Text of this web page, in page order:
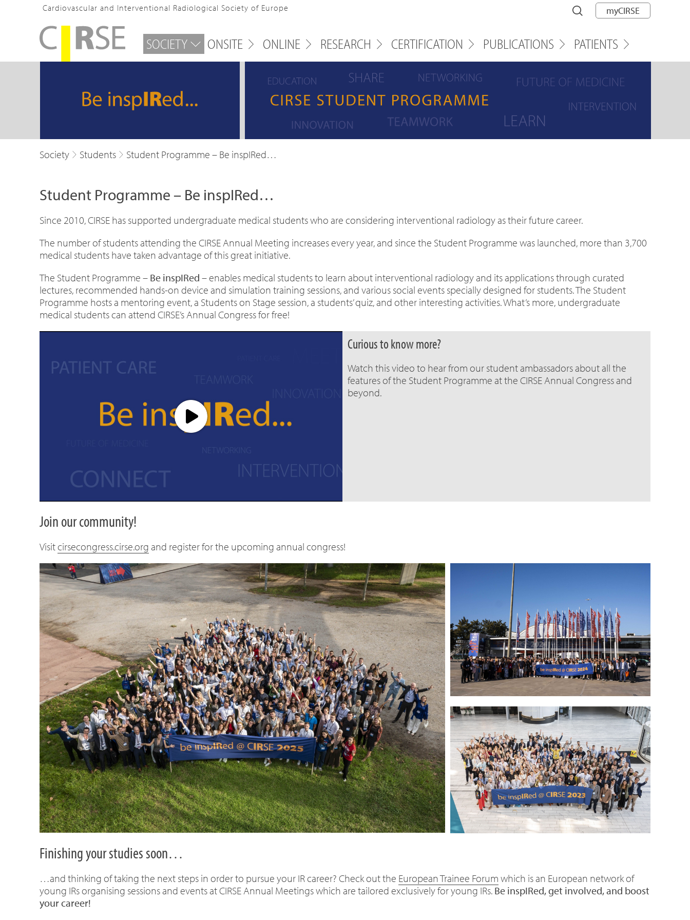
Cardiovascular and Interventional Radiological Society of Europe myCIRSE
SOCIETY ONSITE ONLINE RESEARCH CERTIFICATION PUBLICATIONS PATIENTS
Society Students Student Programme – Be inspIRed…
Student Programme – Be inspIRed…
Since 2010, CIRSE has supported undergraduate medical students who are considering interventional radiology as their future career.
The number of students attending the CIRSE Annual Meeting increases every year, and since the Student Programme was launched, more than 3,700
medical students have taken advantage of this great initiative.
The Student Programme – Be inspIRed – enables medical students to learn about interventional radiology and its applications through curated
lectures, recommended hands-on device and simulation training sessions, and various social events specially designed for students. The Student
Programme hosts a mentoring event, a Students on Stage session, a students’ quiz, and other interesting activities. What’s more, undergraduate
medical students can attend CIRSE’s Annual Congress for free!
Curious to know more?
Watch this video to hear from our student ambassadors about all the
features of the Student Programme at the CIRSE Annual Congress and
beyond.
Join our community!
Visitcirsecongress.cirse.org and register for the upcoming annual congress!
Finishing your studies soon…
…and thinking of taking the next steps in order to pursue your IR career? Check out the European Trainee Forum which is an European network of
young IRs organising sessions and events at CIRSE Annual Meetings which are tailored exclusively for young IRs. Be inspIRed, get involved, and boost
your career!